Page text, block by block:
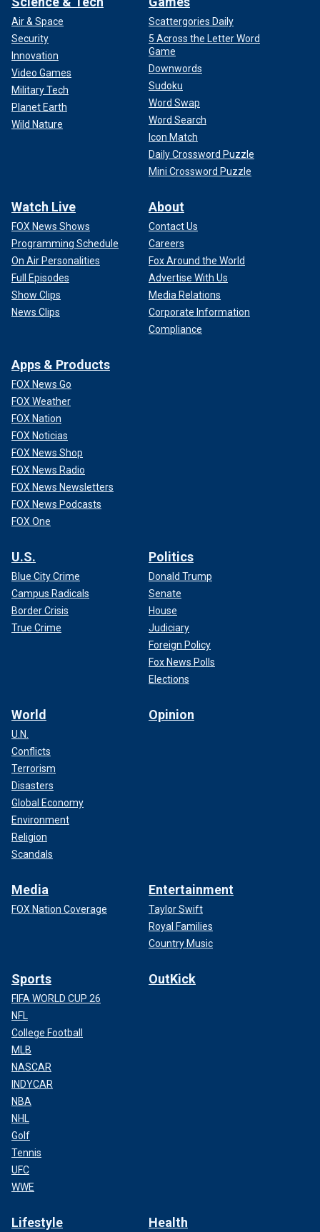
Air & Space
Security
Innovation
Video Games
Military Tech
Planet Earth
Wild Nature
Scattergories Daily
5 Across the Letter Word
Game
Downwords
Sudoku
Word Swap
Word Search
Icon Match
Daily Crossword Puzzle
Mini Crossword Puzzle
Watch Live
FOX News Shows
Programming Schedule
On Air Personalities
Full Episodes
Show Clips
News Clips
About
Contact Us
Careers
Fox Around the World
Advertise With Us
Media Relations
Corporate Information
Compliance
Apps & Products
FOX News Go
FOX Weather
FOX Nation
FOX Noticias
FOX News Shop
FOX News Radio
FOX News Newsletters
FOX News Podcasts
FOX One
U.S.
Blue City Crime
Campus Radicals
Border Crisis
True Crime
Politics
Donald Trump
Senate
House
Judiciary
Foreign Policy
Fox News Polls
Elections
World
U.N.
Conflicts
Terrorism
Disasters
Global Economy
Environment
Religion
Scandals
Opinion
Media
FOX Nation Coverage
Entertainment
Taylor Swift
Royal Families
Country Music
Sports
FIFA WORLD CUP 26
NFL
College Football
MLB
NASCAR
INDYCAR
NBA
NHL
Golf
Tennis
UFC
WWE
OutKick
Lifestyle Health